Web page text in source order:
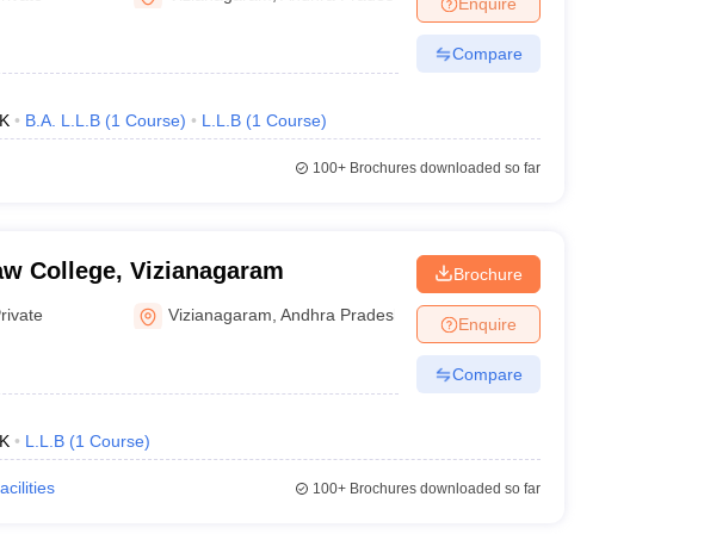
SLAT E-books and Sample Papers
B.A. L.L.B (1 Course) L.L.B (1 Course)
Compare
100+Brochures downloaded so far
College, Vizianagaram
Vizianagaram ,Andhra Pradesh
L.L.B (1 Course)
Brochure
Enquire
Compare
100+Brochures downloaded so far